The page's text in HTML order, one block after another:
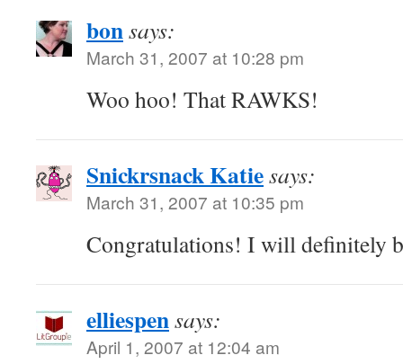
bonsays:
March 31, 2007 at 10:28 pm
Woo hoo! That RAWKS!
Snickrsnack Katiesays:
March 31, 2007 at 10:35 pm
Congratulations! I will definitely
elliespensays:
April 1, 2007 at 12:04 am